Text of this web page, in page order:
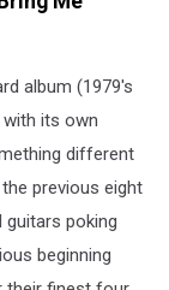
album (1979's
with its own
different
previous eight
guitars poking
beginning